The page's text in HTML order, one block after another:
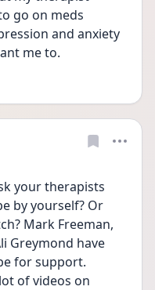
go on meds
and anxiety
me to.
your therapists
by yourself? Or
Mark Freeman,
Greymond have
for support.
of videos on